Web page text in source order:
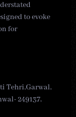
to evoke
for
Tehri,Garwal,
249137,